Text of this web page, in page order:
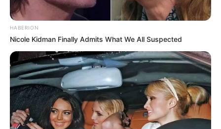
HABERION
Nicole Kidman Finally Admits What We All Suspected